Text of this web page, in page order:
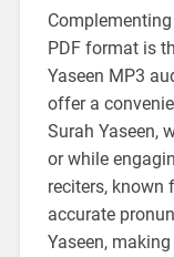
PDF format is
Yaseen MP3
offer a
Surah Yaseen,
or while
reciters, known
accurate
Yaseen,